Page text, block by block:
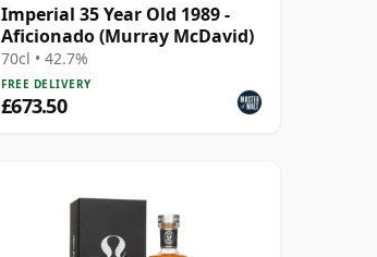
Imperial 35 Year Old 1989 -
Aficionado (Murray McDavid)
70cl • 42.7%
FREE DELIVERY
£673.50